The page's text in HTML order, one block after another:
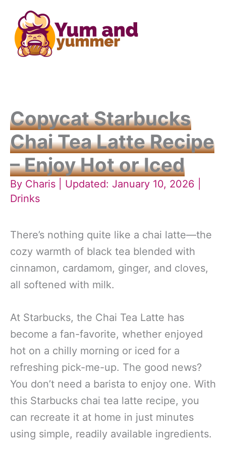
content
Copycat Starbucks
Chai Tea Latte Recipe
– Enjoy Hot or Iced
By Charis
| Updated: January 10, 2026 |
Drinks
There’s nothing quite like a chai latte—the
cozy warmth of black tea blended with
cinnamon, cardamom, ginger, and cloves,
all softened with milk.
At Starbucks, the Chai Tea Latte has
become a fan-favorite, whether enjoyed
hot on a chilly morning or iced for a
refreshing pick-me-up. The good news?
You don’t need a barista to enjoy one. With
this Starbucks chai tea latte recipe, you
can recreate it at home in just minutes
using simple, readily available ingredients.